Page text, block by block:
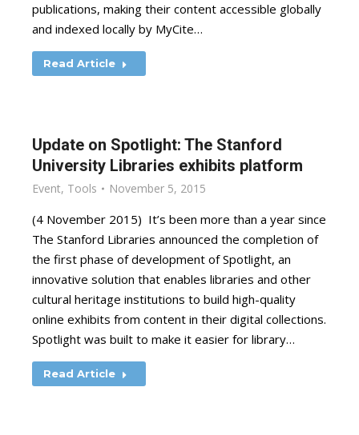
publications, making their content accessible globally
and indexed locally by MyCite…
Read Article
Update on Spotlight: The Stanford
University Libraries exhibits platform
Event, Tools November 5, 2015
(4 November 2015) It’s been more than a year since
The Stanford Libraries announced the completion of
the first phase of development of Spotlight, an
innovative solution that enables libraries and other
cultural heritage institutions to build high-quality
online exhibits from content in their digital collections.
Spotlight was built to make it easier for library…
Read Article